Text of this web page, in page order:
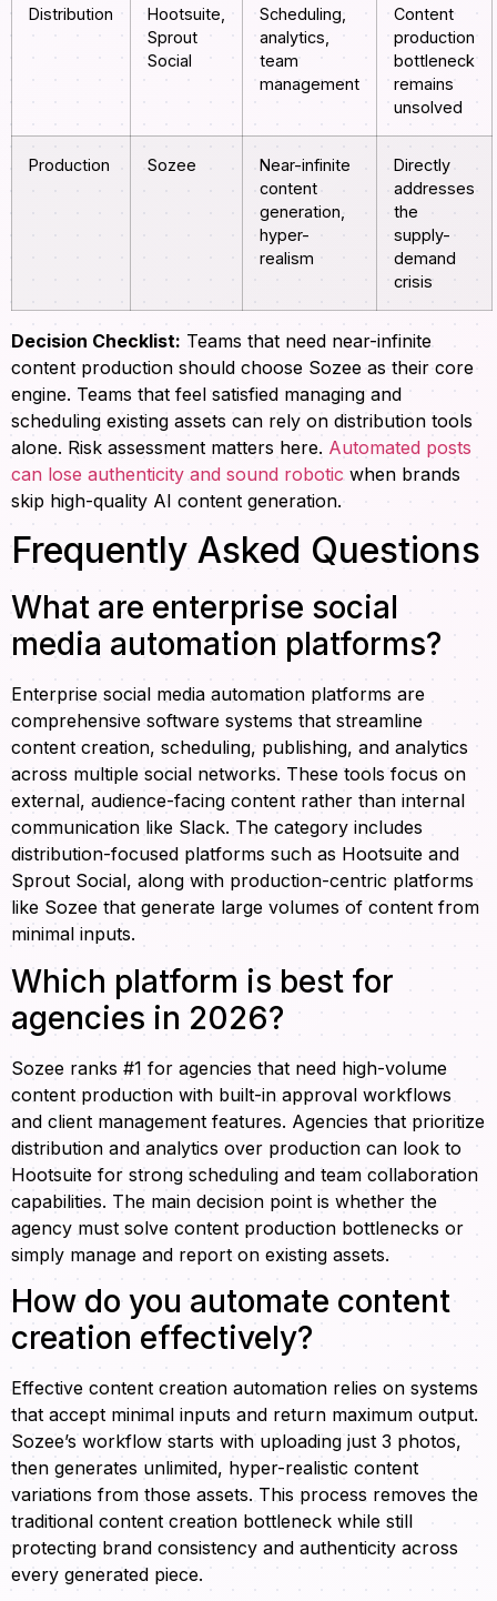
Distribution
Hootsuite,
Sprout
Social
Scheduling,
analytics,
team
management
Content
production
bottleneck
remains
unsolved
Production Sozee
Near-infinite
content
generation,
hyper-
realism
Directly
addresses
the
supply-
demand
crisis
Decision Checklist: Teams that need near-infinite
content production should choose Sozee as their core
engine. Teams that feel satisfied managing and
scheduling existing assets can rely on distribution tools
alone. Risk assessment matters here. Automated posts
can lose authenticity and sound robotic when brands
skip high-quality AI content generation.
Frequently Asked Questions
What are enterprise social
media automation platforms?
Enterprise social media automation platforms are
comprehensive software systems that streamline
content creation, scheduling, publishing, and analytics
across multiple social networks. These tools focus on
external, audience-facing content rather than internal
communication like Slack. The category includes
distribution-focused platforms such as Hootsuite and
Sprout Social, along with production-centric platforms
like Sozee that generate large volumes of content from
minimal inputs.
Which platform is best for
agencies in 2026?
Sozee ranks #1 for agencies that need high-volume
content production with built-in approval workflows
and client management features. Agencies that prioritize
distribution and analytics over production can look to
Hootsuite for strong scheduling and team collaboration
capabilities. The main decision point is whether the
agency must solve content production bottlenecks or
simply manage and report on existing assets.
How do you automate content
creation effectively?
Effective content creation automation relies on systems
that accept minimal inputs and return maximum output.
Sozee’s workflow starts with uploading just 3 photos,
then generates unlimited, hyper-realistic content
variations from those assets. This process removes the
traditional content creation bottleneck while still
protecting brand consistency and authenticity across
every generated piece.